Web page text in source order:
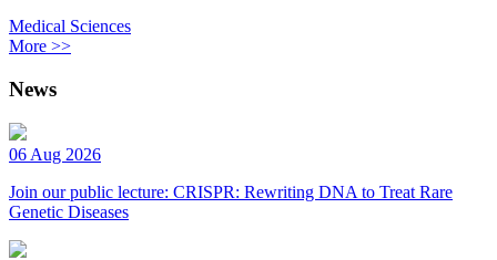
Medical Sciences
More >>
News
06 Aug 2026
Join our public lecture: CRISPR: Rewriting DNA to Treat Rare
Genetic Diseases